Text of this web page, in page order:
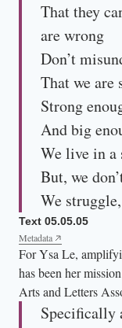
That they
are wrong
Don’t
That we are
Strong
And big
We live in a
But, we
We
Text 05.05.05
Metadata
For Ysa Le,
has been her
Arts and Letters
Specifically